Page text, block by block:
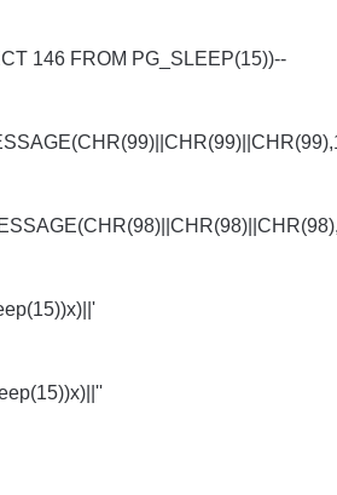
146 FROM PG_SLEEP(15))--